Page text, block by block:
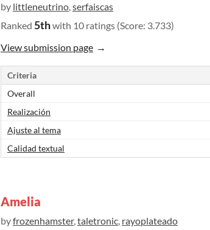
by littleneutrino,serfaiscas
Ranked 5thwith 10 ratings (Score: 3.733)
View submission page
Criteria
Overall
Realización
Ajuste al tema
Calidad textual
Amelia
byfrozenhamster,taletronic, rayoplateado